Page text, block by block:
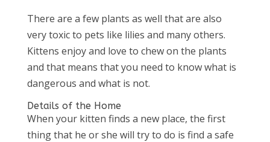
There are a few plants as well that are also
very toxic to pets like lilies and many others.
Kittens enjoy and love to chew on the plants
and that means that you need to know what is
dangerous and what is not.
Details of the Home
When your kitten finds a new place, the first
thing that he or she will try to do is find a safe